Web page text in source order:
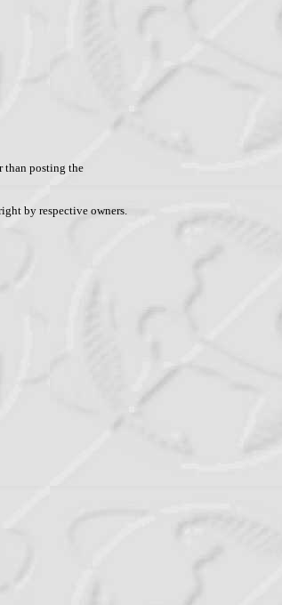
than posting the
by respective owners.